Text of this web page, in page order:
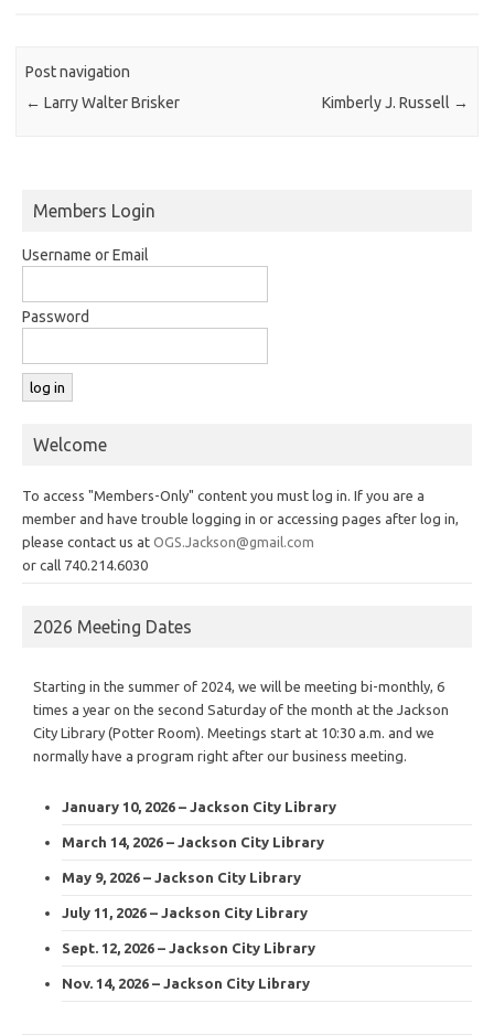
Post navigation
← Larry Walter Brisker Kimberly J. Russell →
Members Login
Username or Email
Password
Welcome
To access "Members-Only" content you must log in. If you are a
member and have trouble logging in or accessing pages after log in,
please contact us at OGS.Jackson@gmail.com
or call 740.214.6030
2026 Meeting Dates
Starting in the summer of 2024, we will be meeting bi-monthly, 6
times a year on the second Saturday of the month at the Jackson
City Library (Potter Room). Meetings start at 10:30 a.m. and we
normally have a program right after our business meeting.
January 10, 2026 – Jackson City Library
March 14, 2026 – Jackson City Library
May 9, 2026 – Jackson City Library
July 11, 2026 – Jackson City Library
Sept. 12, 2026 – Jackson City Library
Nov. 14, 2026 – Jackson City Library